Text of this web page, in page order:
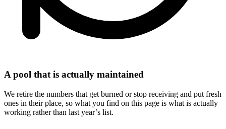
A pool that is actually maintained
We retire the numbers that get burned or stop receiving and put fresh
ones in their place, so what you find on this page is what is actually
working rather than last year’s list.